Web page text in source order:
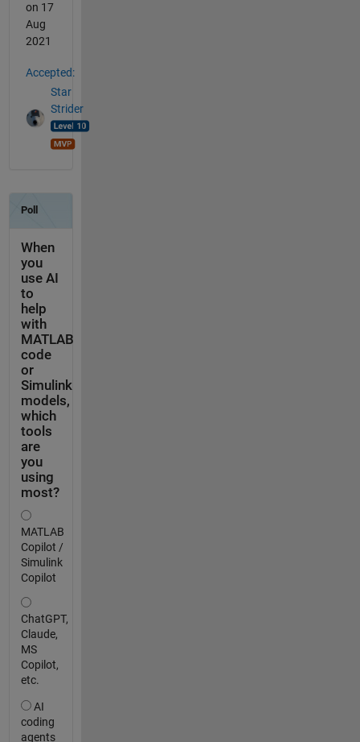
on 17
Aug
2021
Accepted:
Star
Strider